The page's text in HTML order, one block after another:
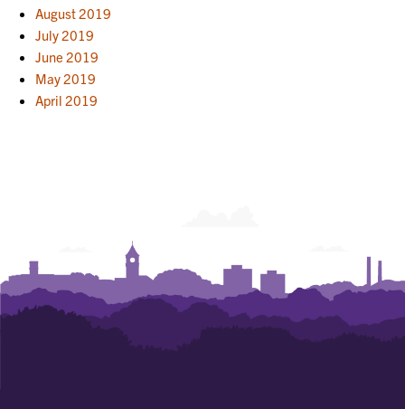
August 2019
July 2019
June 2019
May 2019
April 2019